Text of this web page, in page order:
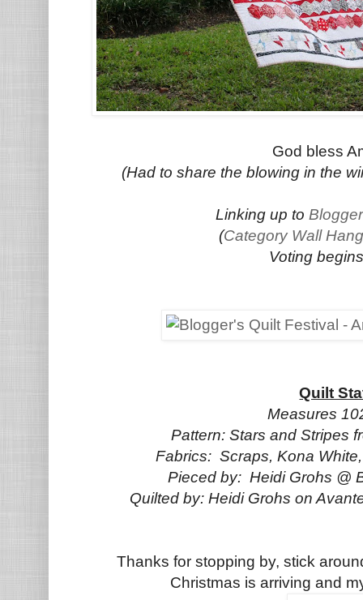
God bless
(Had to share the blowing in the
Linking up to
(Category Wall
Voting
Quilt
Measures
Pattern: Stars and Stripes
Fabrics: Scraps, Kona
Pieced by: Heidi Grohs @
Quilted by: Heidi Grohs on
Thanks for stopping by, stick
Christmas is arriving and